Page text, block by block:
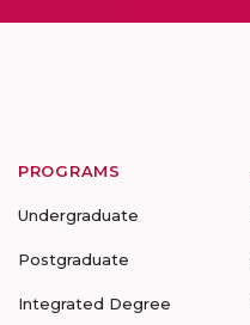
PROGRAMS
Undergraduate
Postgraduate
Integrated Degree